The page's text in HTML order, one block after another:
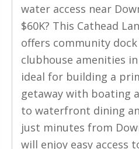
water access near
$60K? This Cathead
offers community dock
clubhouse amenities
ideal for building a
getaway with boating
to waterfront dining
just minutes from
will enjoy easy access